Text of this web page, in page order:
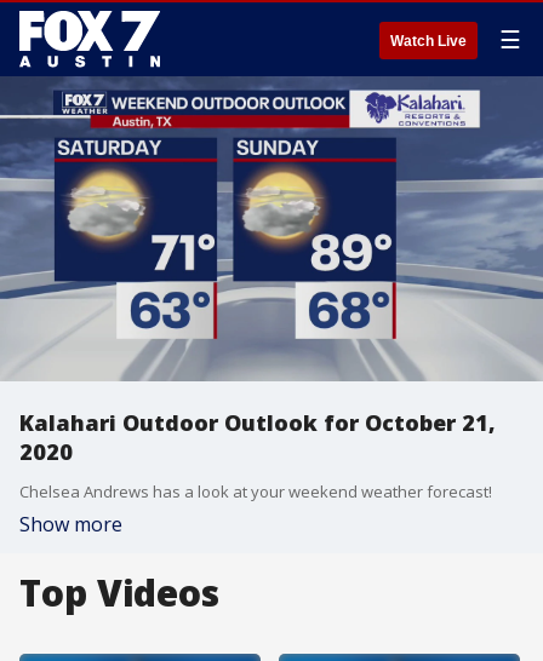
Watch Live ☰
Kalahari Outdoor Outlook for October 21,
2020
Chelsea Andrews has a look at your weekend weather forecast!
Show more
Top Videos